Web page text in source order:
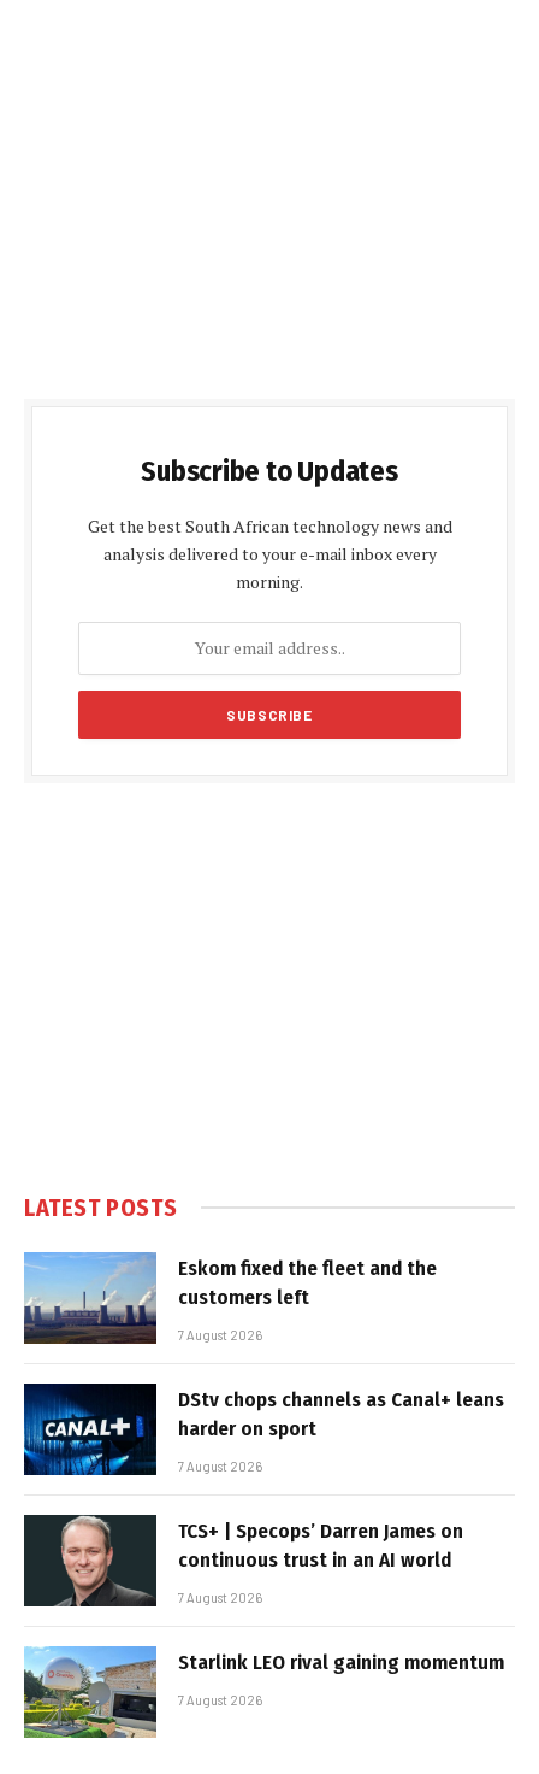
Subscribe to Updates
Get the best South African technology news and
analysis delivered to your e-mail inbox every
morning.
LATEST POSTS
Eskom fixed the fleet and the
customers left
7 August 2026
DStv chops channels as Canal+ leans
harder on sport
7 August 2026
TCS+ | Specops’ Darren James on
continuous trust in an AI world
7 August 2026
Starlink LEO rival gaining momentum
7 August 2026